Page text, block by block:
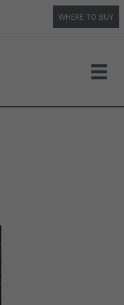
WHERE TO BUY